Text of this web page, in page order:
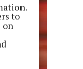
to
on